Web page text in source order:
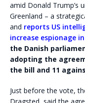
amid Donald Trump’s
Greenland – a
and reports US
increase espionage
the Danish
adopting the
the bill and 11
Just before the vote,